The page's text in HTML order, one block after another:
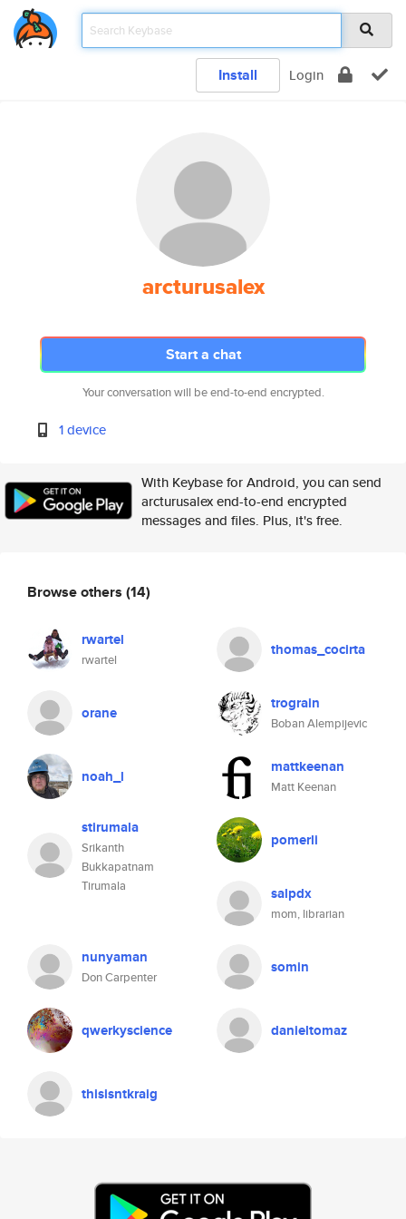
Install Login
arcturusalex
Start a chat
Your conversation will be end-to-end encrypted.
1 device
With Keybase for Android, you can send
arcturusalex end-to-end encrypted
messages and files. Plus, it's free.
Browse others (14)
rwartel
rwartel
thomas_cocirta
orane trograin
Boban Alempijevic
noah_l mattkeenan
Matt Keenan
stirumala
Srikanth
Bukkapatnam
Tirumala
pomerli
salpdx
mom, librarian
nunyaman
Don Carpenter
somin
qwerkyscience danieltomaz
thisisntkraig